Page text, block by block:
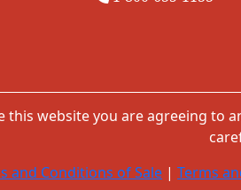
website you are agreeing to
and Conditions of Sale | Terms